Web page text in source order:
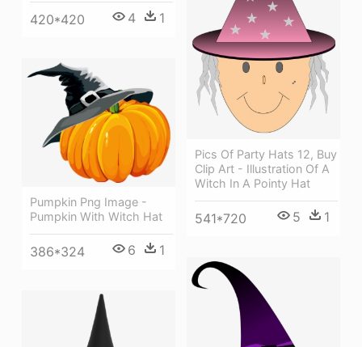
420*420 4 1
Pics Of Party Hats 12, Buy
Clip Art - Illustration Of A
Witch In A Pointy Hat
541*720 5 1
Pumpkin Png Image -
Pumpkin With Witch Hat
386*324 6 1